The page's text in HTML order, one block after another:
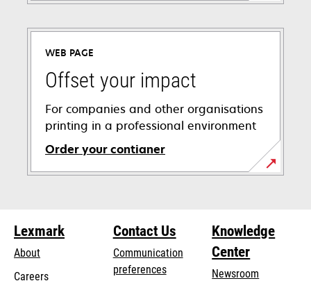
opens
in
new
tab
WEB PAGE
Offset your impact
For companies and other organisations
printing in a professional environment
Order your contianer
opens
new
tab
Lexmark
About
Careers
Contact Us
Communication
preferences
Knowledge
Center
Newsroom